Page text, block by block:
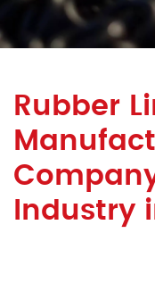
Rubber
Industry